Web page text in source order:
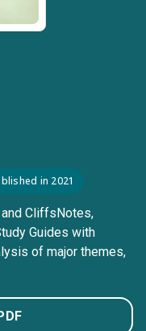
in 2021
CliffsNotes,
Guides with
of major themes,